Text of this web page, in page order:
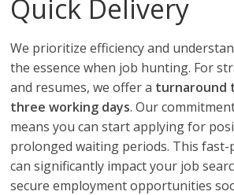
Quick Delivery
We prioritize efficiency and
the essence when job hunting. For
and resumes, we offer a turnaround
three working days. Our
means you can start applying for
prolonged waiting periods. This fast-
can significantly impact your job
secure employment opportunities